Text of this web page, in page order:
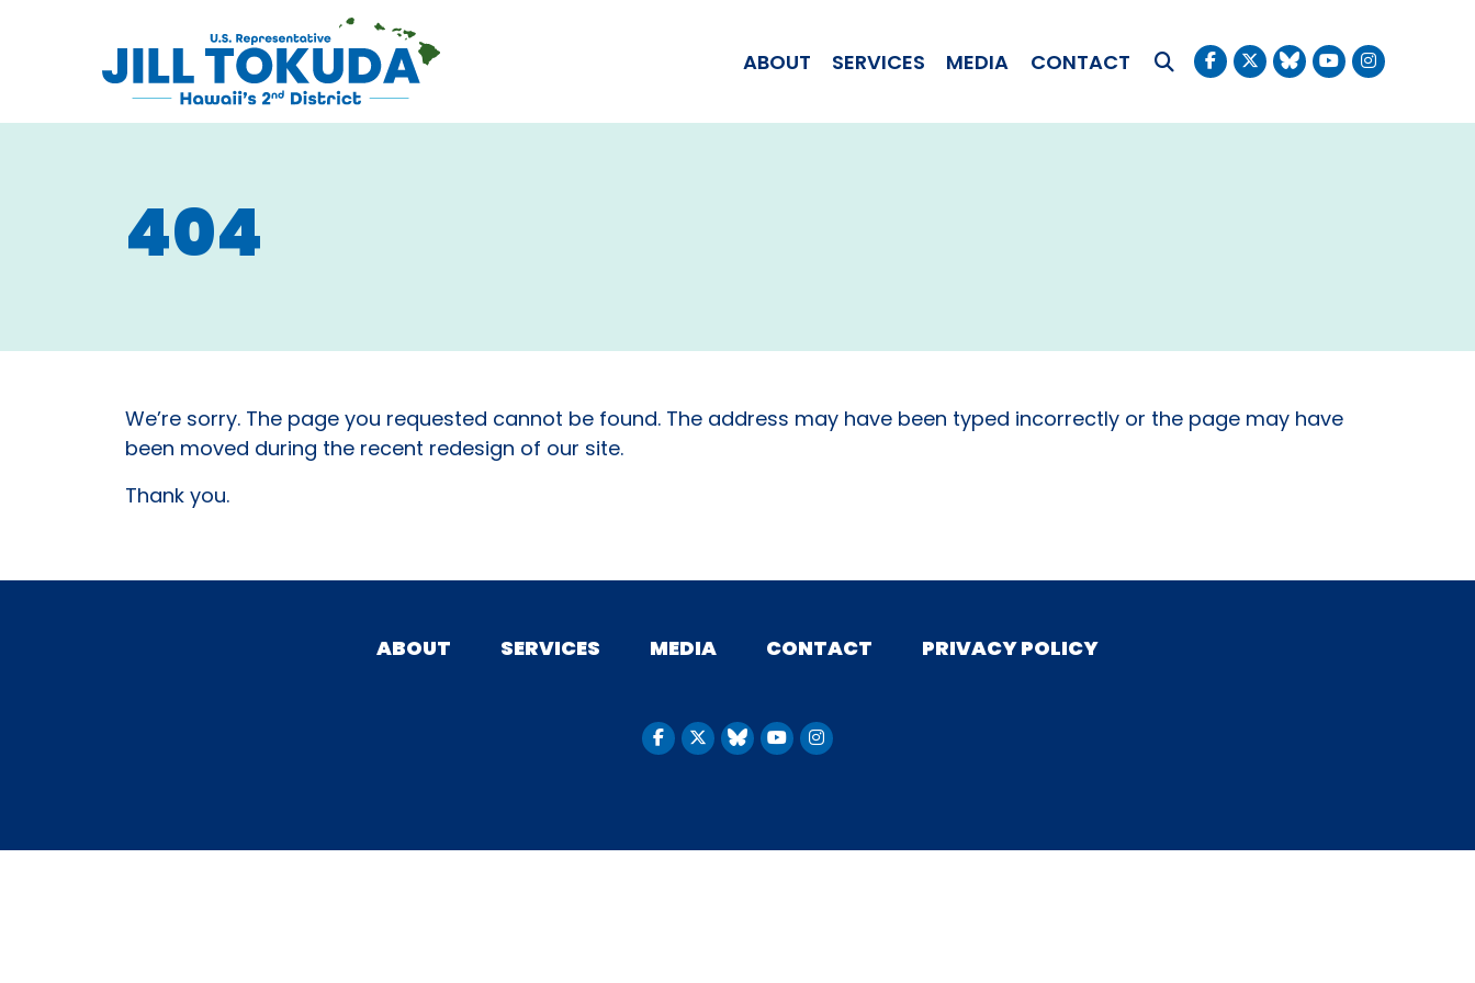
CONGRESSWOMAN JILL TOKUDA
ABOUT SERVICES MEDIA
CONTACT
404
We’re sorry. The page you requested cannot be found. The address may have been typed incorrectly or the page may have
been moved during the recent redesign of our site.
Thank you.
ABOUT SERVICES MEDIA CONTACT PRIVACY POLICY